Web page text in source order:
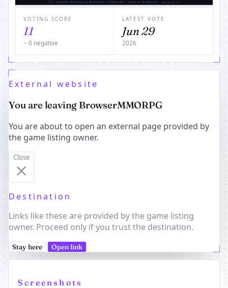
VOTING SCORE
11
− 0 negative
LATEST VOTE
Jun 29
2026
External website
You are leaving BrowserMMORPG
You are about to open an external page provided by
the game listing owner.
Close
Destination
Links like these are provided by the game listing
owner. Proceed only if you trust the destination.
Stay here Open link
Screenshots